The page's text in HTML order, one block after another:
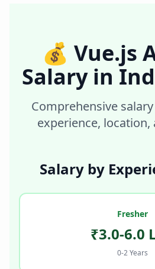
💰 Vue.js
Salary in
Comprehensive
experience,
Salary by
Fresher
₹3.0-6.0
0-2 Years